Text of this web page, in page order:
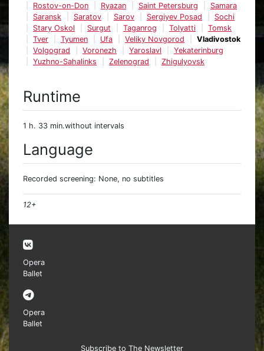
Rostov-on-Don
Ryazan Saint Petersburg
Samara
Saransk
Saratov Sarov Sergiyev Posad
Sochi
Stary Oskol
Surgut Taganrog Tolyatti
Tomsk
Tver
Tyumen Ufa Veliky Novgorod
Vladivostok
Volgograd
Voronezh Yaroslavl
Yekaterinburg
Yuzhno-Sahalinks
Zelenograd Zhigulyovsk
Runtime
1 h. 33 min.without intervals
Language
Recorded screening: None, no subtitles
12+
Opera
Ballet
Opera
Ballet
Subscribe to The Newsletter